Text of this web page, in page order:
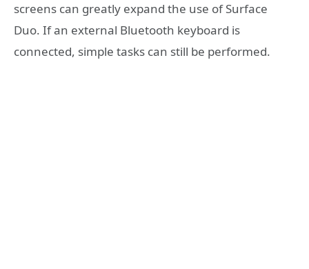
screens can greatly expand the use of Surface
Duo. If an external Bluetooth keyboard is
connected, simple tasks can still be performed.